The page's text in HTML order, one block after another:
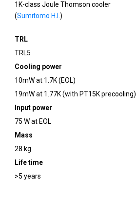
1K-class Joule Thomson cooler
(Sumitomo H.I. )
TRL
TRL5
Cooling power
10mW at 1.7K (EOL)
19mW at 1.77K (with PT15K precooling)
Input power
75 W at EOL
Mass
28 kg
Life time
>5 years